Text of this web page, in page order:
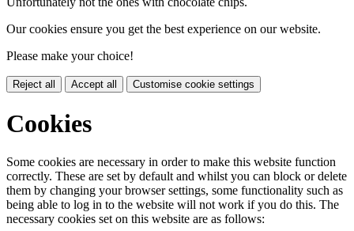
Our cookies ensure you get the best experience on our website.
Please make your choice!
Reject all Accept all Customise cookie settings
Cookies
Some cookies are necessary in order to make this website function
correctly. These are set by default and whilst you can block or delete
them by changing your browser settings, some functionality such as
being able to log in to the website will not work if you do this. The
necessary cookies set on this website are as follows: